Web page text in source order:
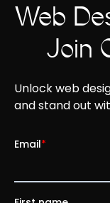
Web
Join
Unlock web
and stand out